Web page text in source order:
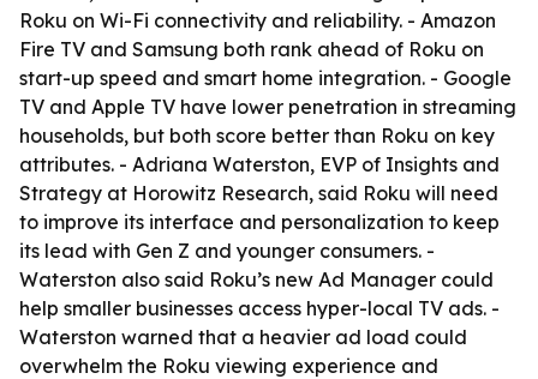
Roku on Wi-Fi connectivity and reliability. - Amazon
Fire TV and Samsung both rank ahead of Roku on
start-up speed and smart home integration. - Google
TV and Apple TV have lower penetration in streaming
households, but both score better than Roku on key
attributes. - Adriana Waterston, EVP of Insights and
Strategy at Horowitz Research, said Roku will need
to improve its interface and personalization to keep
its lead with Gen Z and younger consumers. -
Waterston also said Roku’s new Ad Manager could
help smaller businesses access hyper-local TV ads. -
Waterston warned that a heavier ad load could
overwhelm the Roku viewing experience and